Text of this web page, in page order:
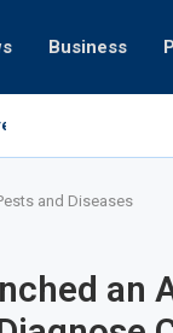
Business
and Diseases
an